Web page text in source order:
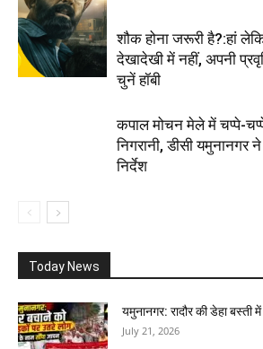
शौक होना जरूरी है?:हां
देखादेखी में नहीं, अपनी
चुनें हॉबी
कपाल मोचन मेले में चप्पे-
निगरानी, डीसी
निर्देश
Today News
यमुनानगर: रादौर की डेहा बस्ती
July 21, 2026